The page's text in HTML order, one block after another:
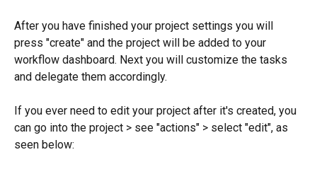
After you have finished your project settings you will
press "create" and the project will be added to your
workflow dashboard. Next you will customize the tasks
and delegate them accordingly.
If you ever need to edit your project after it's created, you
can go into the project > see "actions" > select "edit", as
seen below: